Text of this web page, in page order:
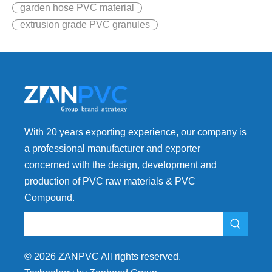
garden hose PVC material
extrusion grade PVC granules
With 20 years exporting experience, our company is
a professional manufacturer and exporter
concerned with the design, development and
production of PVC raw materials & PVC
Compound.
© 2026 ZANPVC All rights reserved.